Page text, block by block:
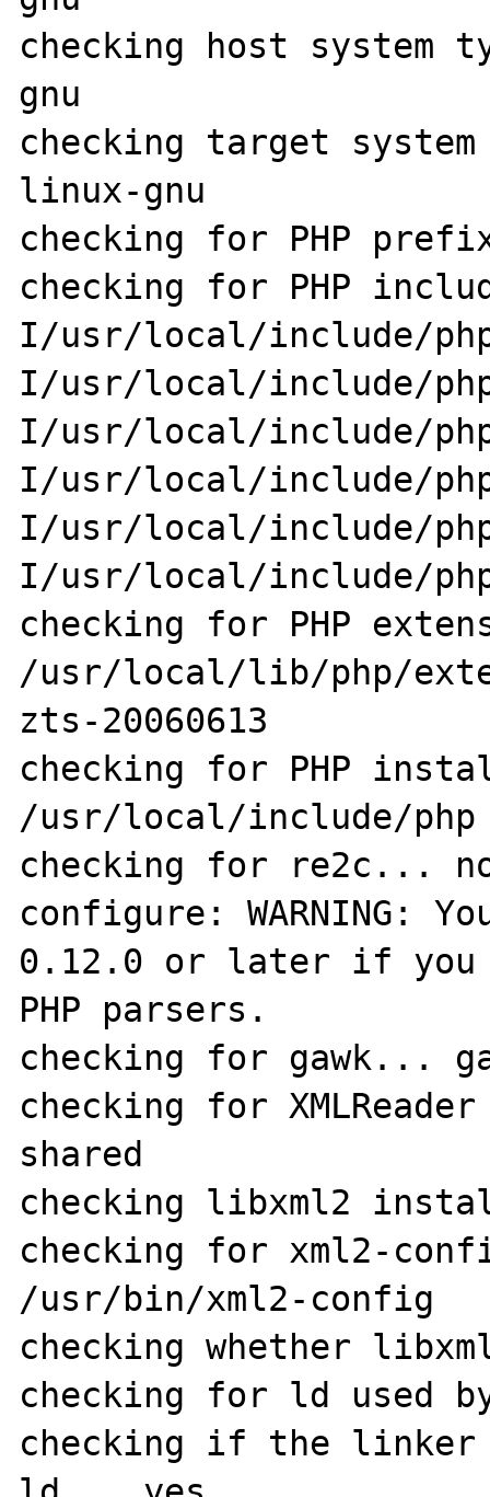
checking host
gnu
checking target
linux-gnu
checking for PHP
checking for PHP
I/usr/local/include/
I/usr/local/include/
I/usr/local/include/
I/usr/local/include/
I/usr/local/include/
I/usr/local/include/
checking for PHP
/usr/local/lib/php/
zts-20060613
checking for PHP
/usr/local/include/php
checking for re2c...
configure: WARNING:
0.12.0 or later if you
PHP parsers.
checking for gawk...
checking for
shared
checking libxml2
checking for xml2-
/usr/bin/xml2-config
checking whether
checking for ld used
checking if the